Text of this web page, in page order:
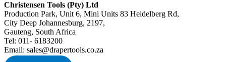
Christensen Tools (Pty) Ltd
Production Park, Unit 6, Mini Units 83 Heidelberg Rd,
City Deep Johannesburg, 2197,
Gauteng, South Africa
Tel: 011- 6183200
Email: sales@drapertools.co.za